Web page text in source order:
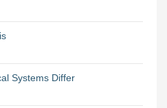
Systems Differ